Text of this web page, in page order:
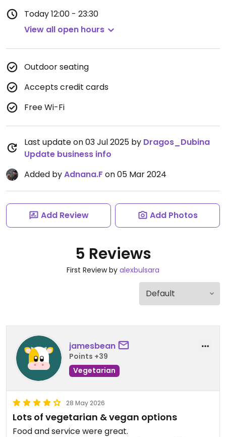
Today12:00 - 23:30
View all open hours
Outdoor seating
Accepts credit cards
Free Wi-Fi
Last update on 03 Jul 2025 by Dragos_Dubina
Update business info
Added byAdnana.F on 05 Mar 2024
Add Review Add Photos
5 Reviews
First Review by alexbulsara
jamesbean
Points +39
Vegetarian
28 May 2026
Lots of vegetarian & vegan options
Food and service were great.